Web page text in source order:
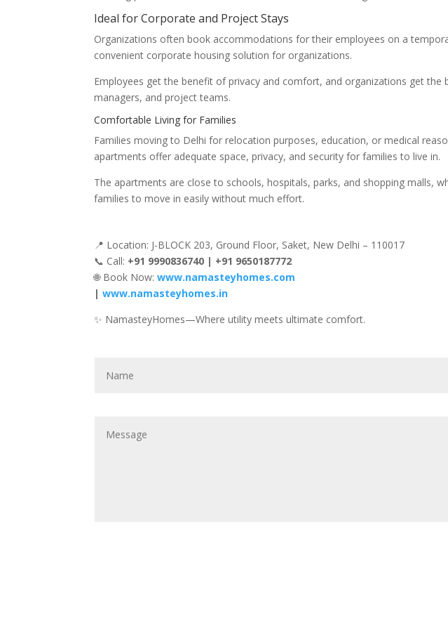
Ideal for Corporate and Project Stays
Organizations often book accommodations for their employees on a
convenient corporate housing solution for organizations.
Employees get the benefit of privacy and comfort, and organizations get
managers, and project teams.
Comfortable Living for Families
Families moving to Delhi for relocation purposes, education, or medical
apartments offer adequate space, privacy, and security for families to live in.
The apartments are close to schools, hospitals, parks, and shopping malls,
families to move in easily without much effort.
📍 Location: J-BLOCK 203, Ground Floor, Saket, New Delhi – 110017
📞 Call: +91 9990836740 | +91 9650187772
🌐 Book Now:www.namasteyhomes.com
|www.namasteyhomes.in
✨ NamasteyHomes—Where utility meets ultimate comfort.